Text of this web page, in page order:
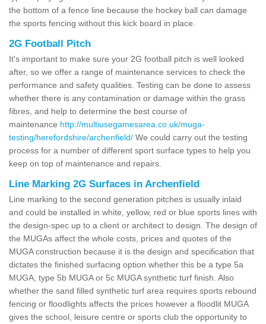
the bottom of a fence line because the hockey ball can damage
the sports fencing without this kick board in place.
2G Football Pitch
It's important to make sure your 2G football pitch is well looked
after, so we offer a range of maintenance services to check the
performance and safety qualities. Testing can be done to assess
whether there is any contamination or damage within the grass
fibres, and help to determine the best course of
maintenance http://multiusegamesarea.co.uk/muga-
testing/herefordshire/archenfield/ We could carry out the testing
process for a number of different sport surface types to help you
keep on top of maintenance and repairs.
Line Marking 2G Surfaces in Archenfield
Line marking to the second generation pitches is usually inlaid
and could be installed in white, yellow, red or blue sports lines with
the design-spec up to a client or architect to design. The design of
the MUGAs affect the whole costs, prices and quotes of the
MUGA construction because it is the design and specification that
dictates the finished surfacing option whether this be a type 5a
MUGA, type 5b MUGA or 5c MUGA synthetic turf finish. Also
whether the sand filled synthetic turf area requires sports rebound
fencing or floodlights affects the prices however a floodlit MUGA
gives the school, leisure centre or sports club the opportunity to